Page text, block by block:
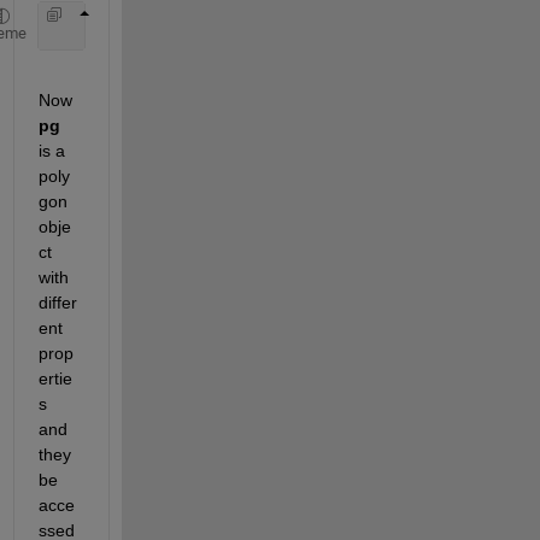
Now
is a
poly
gon
obje
ct
with
differ
ent
prop
ertie
s
and
they
be
acce
ssed